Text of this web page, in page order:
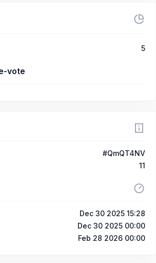
5
vote
#QmQT4NV
11
Dec 30 2025 15:28
Dec 30 2025 00:00
Feb 28 2026 00:00